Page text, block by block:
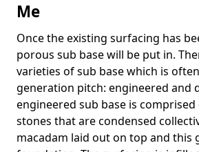
Me
Once the existing surfacing has
porous sub base will be put in.
varieties of sub base which is
generation pitch: engineered and
engineered sub base is
stones that are condensed
macadam laid out on top and this